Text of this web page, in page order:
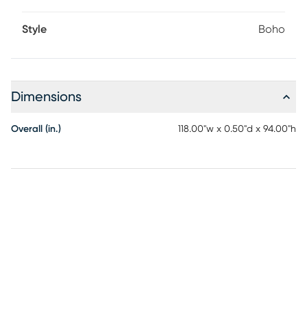
Style Boho
Dimensions
Overall (in.) 118.00"w x 0.50"d x 94.00"h